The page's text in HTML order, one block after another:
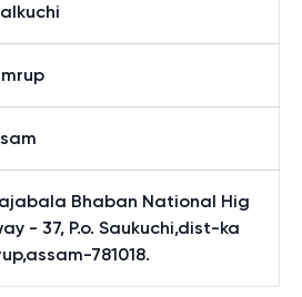
Bhaban National Hig
- 37, P.o. Saukuchi,dist-ka
781018.